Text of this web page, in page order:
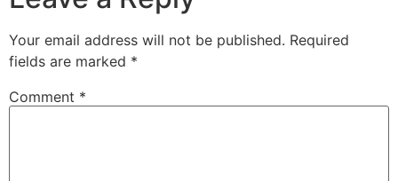
Your email address will not be published. Required
fields are marked *
Comment *